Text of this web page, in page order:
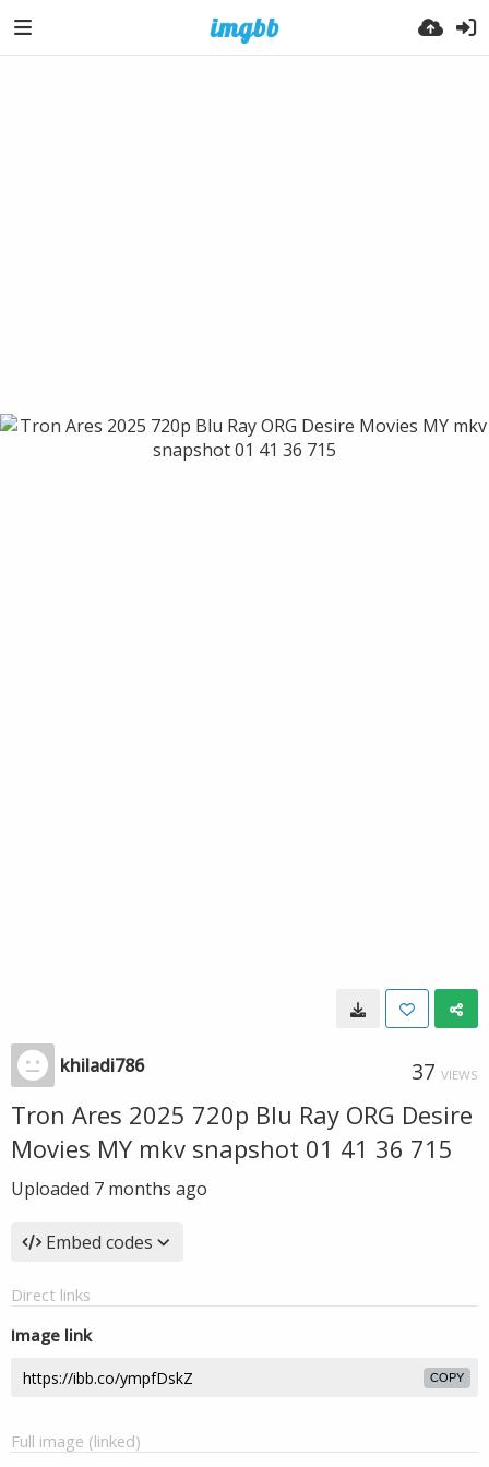
khiladi786 37 VIEWS
Tron Ares 2025 720p Blu Ray ORG Desire
Movies MY mkv snapshot 01 41 36 715
Uploaded 7 months ago
Embed codes
Direct links
Image link
COPY
Full image (linked)